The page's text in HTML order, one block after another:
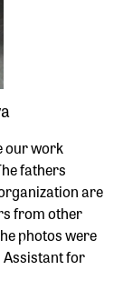
our work
fathers
are
from other
photos were
Assistant for